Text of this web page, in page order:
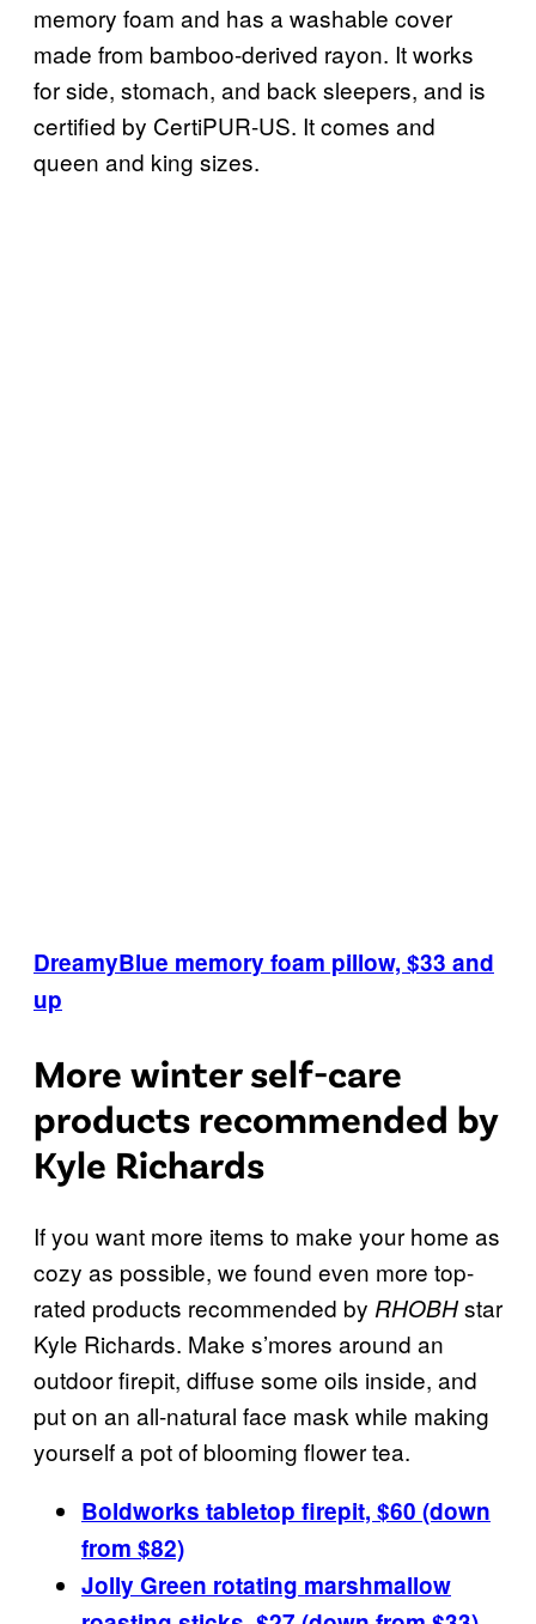
memory foam and has a washable cover
made from bamboo-derived rayon. It works
for side, stomach, and back sleepers, and is
certified by CertiPUR-US. It comes and
queen and king sizes.
DreamyBlue memory foam pillow, $33 and
up
More winter self-care
products recommended by
Kyle Richards
If you want more items to make your home as
cozy as possible, we found even more top-
rated products recommended by RHOBHstar
Kyle Richards. Make s’mores around an
outdoor firepit, diffuse some oils inside, and
put on an all-natural face mask while making
yourself a pot of blooming flower tea.
Boldworks tabletop firepit, $60 (down
from $82)
Jolly Green rotating marshmallow